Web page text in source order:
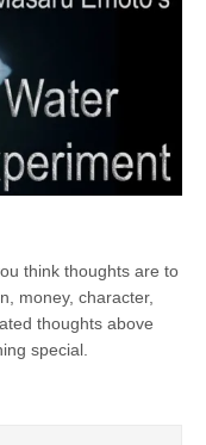
think thoughts are to
money, character,
thoughts above
special.